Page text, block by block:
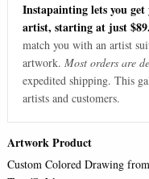
Instapainting lets you
artist, starting at just $89.
match you with an artist
artwork. Most orders are
expedited shipping. This
artists and customers.
Artwork Product
Custom Colored Drawing